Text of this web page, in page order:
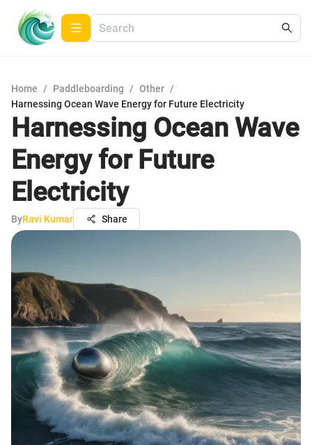
Home / Paddleboarding / Other /
Harnessing Ocean Wave Energy for Future Electricity
Harnessing Ocean Wave
Energy for Future
Electricity
ByRavi Kumar Share